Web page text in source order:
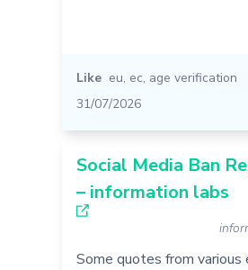
Like eu, ec, age verification
31/07/2026
Social Media Ban
– information labs
Some quotes from various